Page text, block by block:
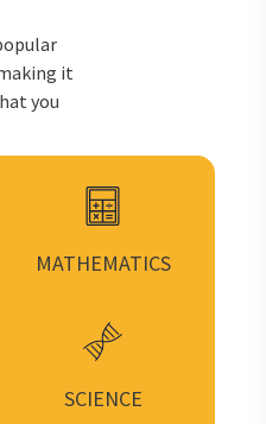
it
you
MATHEMATICS
SCIENCE